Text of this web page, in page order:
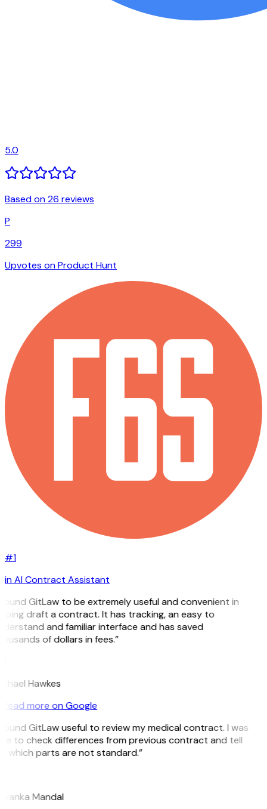
5.0
Based on 26 reviews
P
299
Upvotes on Product Hunt
#1
in AI Contract Assistant
GitLaw to be extremely useful and convenient in
draft a contract. It has tracking, an easy to
and familiar interface and has saved
of dollars in fees.”
Hawkes
Read more on Google
GitLaw useful to review my medical contract. I was
to check differences from previous contract and tell
which parts are not standard.”
Mandal